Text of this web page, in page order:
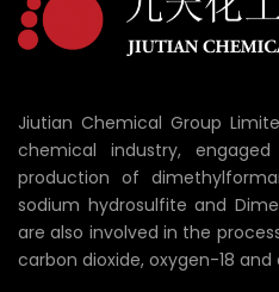
Jiutian Chemical Group
chemical industry,
production of
sodium hydrosulfite and
are also involved in the
carbon dioxide, oxygen-18